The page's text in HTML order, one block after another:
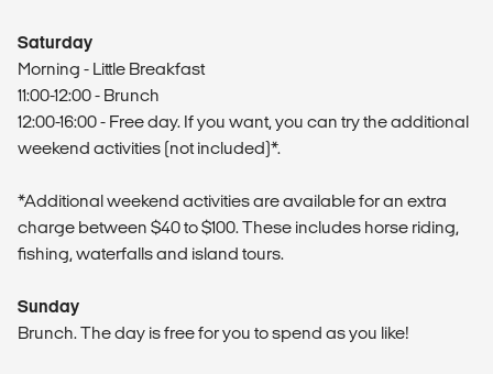
Saturday
Morning - Little Breakfast
11:00-12:00 - Brunch
12:00-16:00 - Free day. If you want, you can try the additional
weekend activities (not included)*.
*Additional weekend activities are available for an extra
charge between $40 to $100. These includes horse riding,
fishing, waterfalls and island tours.
Sunday
Brunch. The day is free for you to spend as you like!